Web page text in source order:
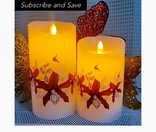
Subscribe and Save